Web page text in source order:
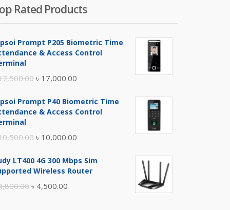
Rated Products
Prompt P205 Biometric Time
& Access Control
Original
was:
৳ 17,000.00
is:
Prompt P40 Biometric Time
& Access Control
Original
was:
৳ 10,000.00
is:
LT400 4G 300 Mbps Sim
Wireless Router
Original
৳ 4,500.00